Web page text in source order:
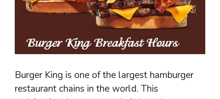
Burger King is one of the largest hamburger
restaurant chains in the world. This